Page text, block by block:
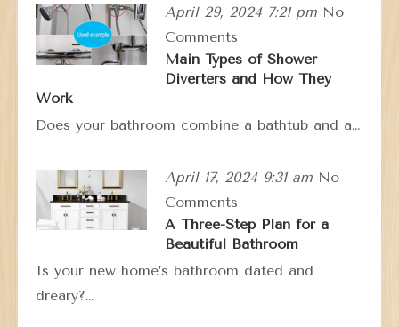
April 29, 2024 7:21 pm No
Comments
Main Types of Shower
Diverters and How They
Work
Does your bathroom combine a bathtub and a…
April 17, 2024 9:31 am No
Comments
A Three-Step Plan for a
Beautiful Bathroom
Is your new home’s bathroom dated and
dreary?…